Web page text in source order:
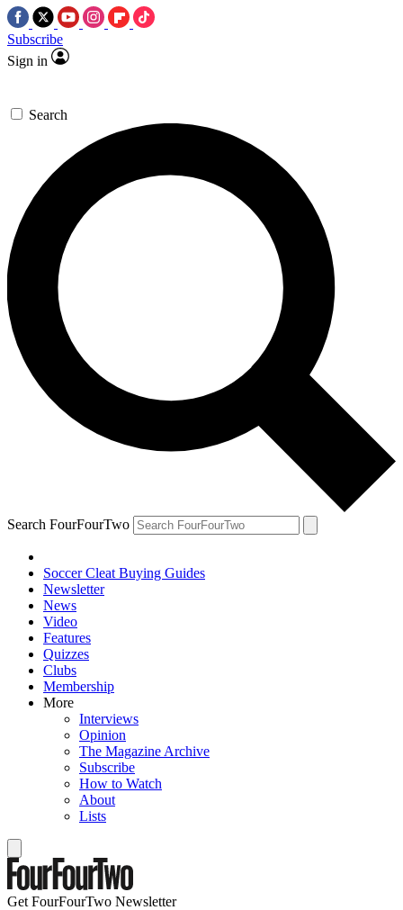
Subscribe
Sign in
Search
Search FourFourTwo
Soccer Cleat Buying Guides
Newsletter
News
Video
Features
Quizzes
Clubs
Membership
More
Interviews
Opinion
The Magazine Archive
Subscribe
How to Watch
About
Lists
Get FourFourTwo Newsletter